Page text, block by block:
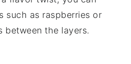
such as raspberries or
between the layers.